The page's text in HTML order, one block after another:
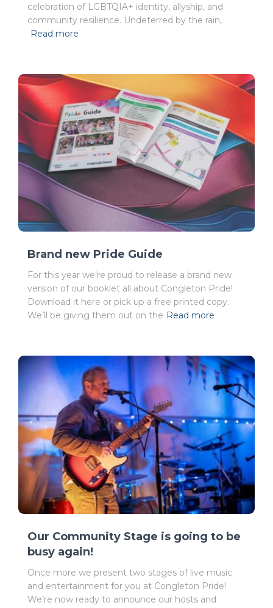
celebration of LGBTQIA+ identity, allyship, and
community resilience. Undeterred by the rain,
Read more
Brand new Pride Guide
For this year we’re proud to release a brand new
version of our booklet all about Congleton Pride!
Download it here or pick up a free printed copy.
We’ll be giving them out on the Read more
Our Community Stage is going to be
busy again!
Once more we present two stages of live music
and entertainment for you at Congleton Pride!
We’re now ready to announce our hosts and